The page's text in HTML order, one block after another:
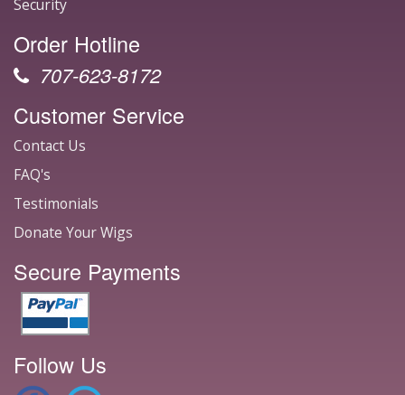
Security
Order Hotline
707-623-8172
Customer Service
Contact Us
FAQ's
Testimonials
Donate Your Wigs
Secure Payments
Follow Us